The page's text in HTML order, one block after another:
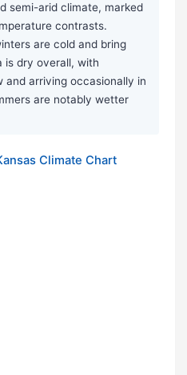
semi-arid climate, marked
contrasts.
are cold and bring
is dry overall, with
and arriving occasionally in
are notably wetter
Climate Chart